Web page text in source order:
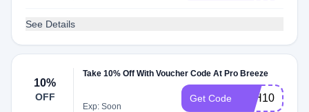
See Details
10%
OFF
Take 10% Off With Voucher Code At Pro Breeze
Exp: Soon
Get Code PLH10